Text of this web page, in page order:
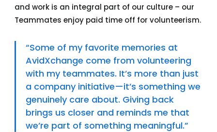
and work is an integral part of our culture – our
Teammates enjoy paid time off for volunteerism.
“Some of my favorite memories at
AvidXchange come from volunteering
with my teammates. It’s more than just
a company initiative—it’s something we
genuinely care about. Giving back
brings us closer and reminds me that
we’re part of something meaningful.”